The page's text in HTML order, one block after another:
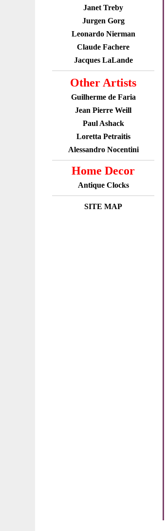
Janet Treby
Jurgen Gorg
Leonardo Nierman
Claude Fachere
Jacques LaLande
Other Artists
Guilherme de Faria
Jean Pierre Weill
Paul Ashack
Loretta Petraitis
Alessandro Nocentini
Home Decor
Antique Clocks
SITE MAP